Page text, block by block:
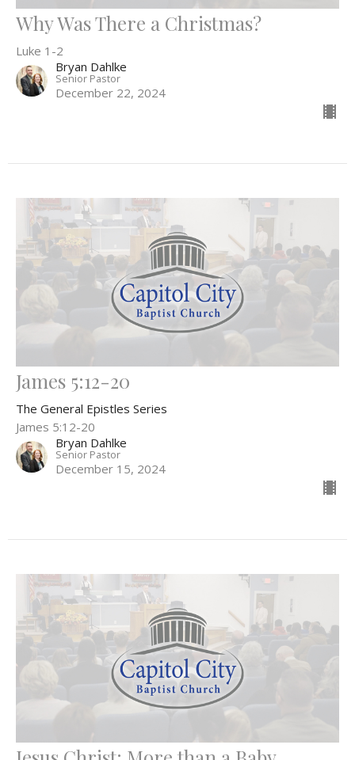
Why Was There a Christmas?
Luke 1-2
Bryan Dahlke
Senior Pastor
December 22, 2024
James 5:12-20
The General Epistles Series
James 5:12-20
Bryan Dahlke
Senior Pastor
December 15, 2024